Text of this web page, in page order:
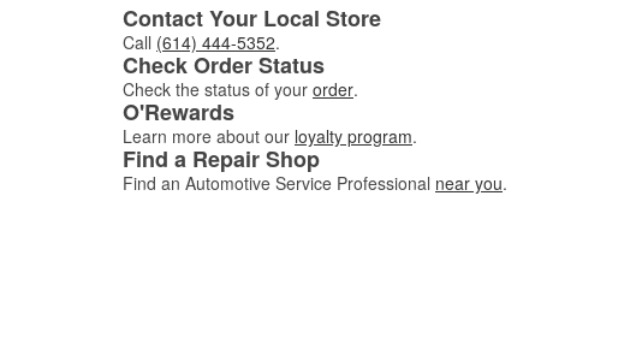
Contact Your Local Store
Call (614) 444-5352.
Check Order Status
Check the status of your order.
O'Rewards
Learn more about our loyalty program.
Find a Repair Shop
Find an Automotive Service Professional near you.